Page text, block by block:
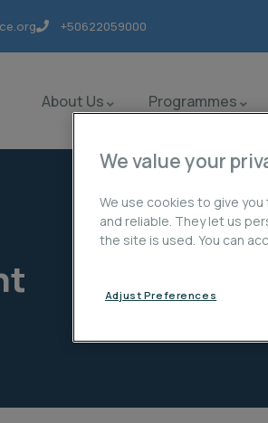
+50622059000
About Us Programmes
We value your
We use cookies to give
and reliable. They let us
the site is used. You can
Adjust Preferences